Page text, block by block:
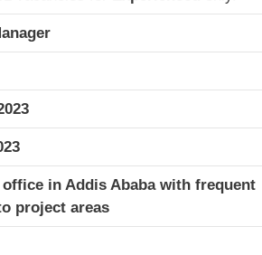
in Addis Ababa with frequent
project areas